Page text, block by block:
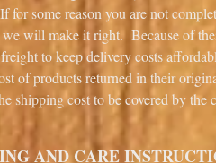
for some reason you are not
we will make it right. Because of
to keep delivery costs
of products returned in their
shipping cost to be covered by the
AND CARE